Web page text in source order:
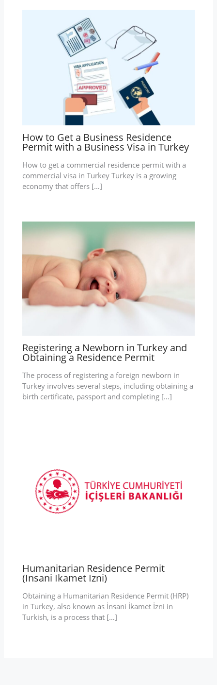
How to Get a Business Residence
Permit with a Business Visa in Turkey
How to get a commercial residence permit with a
commercial visa in Turkey Turkey is a growing
economy that offers […]
Registering a Newborn in Turkey and
Obtaining a Residence Permit
The process of registering a foreign newborn in
Turkey involves several steps, including obtaining a
birth certificate, passport and completing […]
Humanitarian Residence Permit
(Insani Ikamet Izni)
Obtaining a Humanitarian Residence Permit (HRP)
in Turkey, also known as İnsani İkamet İzni in
Turkish, is a process that […]